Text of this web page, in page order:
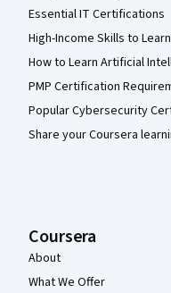
Essential IT Certifications
High-Income Skills to Learn
How to Learn Artificial
PMP Certification
Popular Cybersecurity
Share your Coursera
Coursera
About
What We Offer